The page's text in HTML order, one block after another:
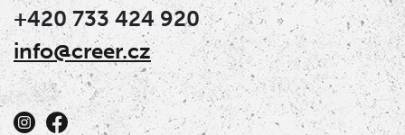
+420 733 424 920
info@creer.cz